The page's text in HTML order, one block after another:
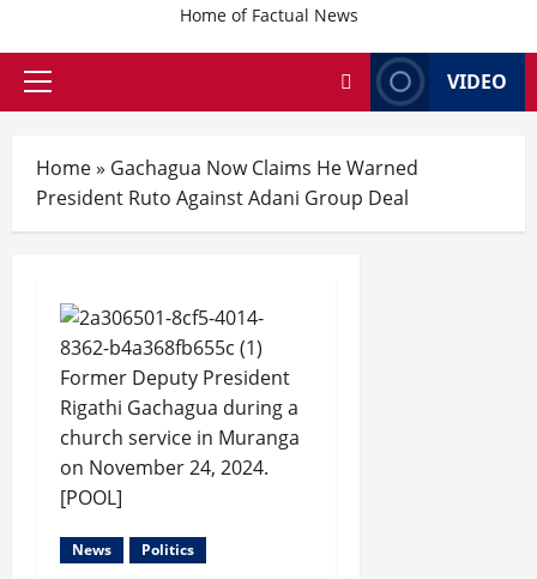
Home of Factual News
VIDEO
Home» Gachagua Now Claims He Warned
President Ruto Against Adani Group Deal
News Politics
Former Deputy President
Rigathi Gachagua during a
church service in Muranga
on November 24, 2024.
[POOL]